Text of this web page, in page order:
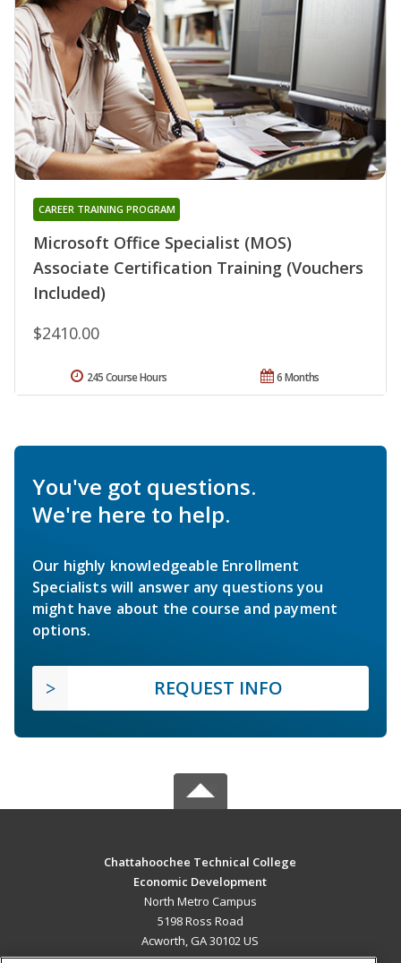
Microsoft Office Specialist (MOS)
Associate Certification Training (Vouchers
Included)
CAREER TRAINING PROGRAM
$2410.00
6 Months
245 Course Hours
You've got questions.
We're here to help.
Our highly knowledgeable Enrollment
Specialists will answer any questions you
might have about the course and payment
options.
REQUEST INFO
Chattahoochee Technical College
Economic Development
North Metro Campus
5198 Ross Road
Acworth, GA 30102 US